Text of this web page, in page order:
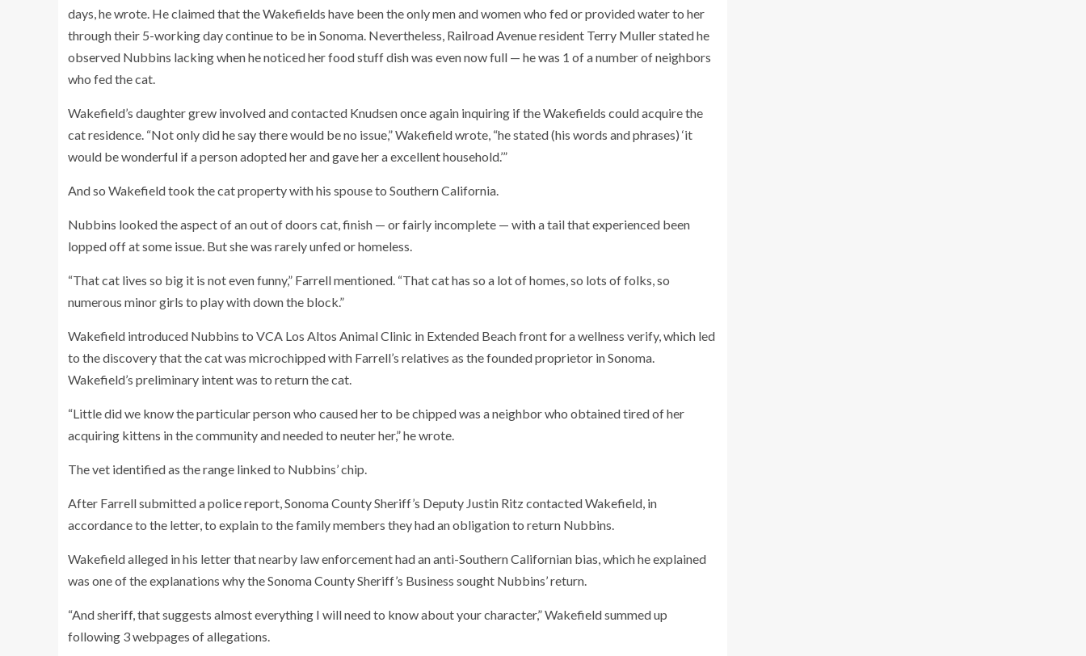
days, he wrote. He claimed that the Wakefields have been the only men and women who fed or provided water to her
through their 5-working day continue to be in Sonoma. Nevertheless, Railroad Avenue resident Terry Muller stated he
observed Nubbins lacking when he noticed her food stuff dish was even now full — he was 1 of a number of neighbors
who fed the cat.
Wakefield’s daughter grew involved and contacted Knudsen once again inquiring if the Wakefields could acquire the
cat residence. “Not only did he say there would be no issue,” Wakefield wrote, “he stated (his words and phrases) ‘it
would be wonderful if a person adopted her and gave her a excellent household.’”
And so Wakefield took the cat property with his spouse to Southern California.
Nubbins looked the aspect of an out of doors cat, finish — or fairly incomplete — with a tail that experienced been
lopped off at some issue. But she was rarely unfed or homeless.
“That cat lives so big it is not even funny,” Farrell mentioned. “That cat has so a lot of homes, so lots of folks, so
numerous minor girls to play with down the block.”
Wakefield introduced Nubbins to VCA Los Altos Animal Clinic in Extended Beach front for a wellness verify, which led
to the discovery that the cat was microchipped with Farrell’s relatives as the founded proprietor in Sonoma.
Wakefield’s preliminary intent was to return the cat.
“Little did we know the particular person who caused her to be chipped was a neighbor who obtained tired of her
acquiring kittens in the community and needed to neuter her,” he wrote.
The vet identified as the range linked to Nubbins’ chip.
After Farrell submitted a police report, Sonoma County Sheriff’s Deputy Justin Ritz contacted Wakefield, in
accordance to the letter, to explain to the family members they had an obligation to return Nubbins.
Wakefield alleged in his letter that nearby law enforcement had an anti-Southern Californian bias, which he explained
was one of the explanations why the Sonoma County Sheriff’s Business sought Nubbins’ return.
“And sheriff, that suggests almost everything I will need to know about your character,” Wakefield summed up
following 3 webpages of allegations.